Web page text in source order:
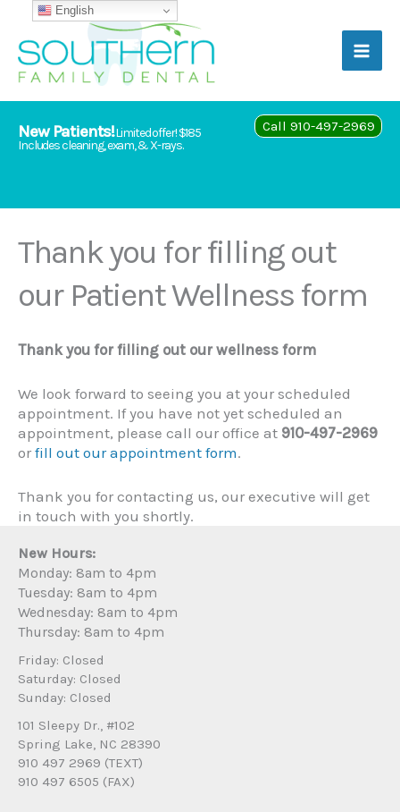
content
New Patients!Limited offer! $185
Includes cleaning, exam, & X-rays.
Call 910-497-2969
Thank you for filling out
our Patient Wellness form
Thank you for filling out our wellness form
We look forward to seeing you at your scheduled
appointment. If you have not yet scheduled an
appointment, please call our office at 910-497-2969
or fill out our appointment form.
Thank you for contacting us, our executive will get
in touch with you shortly.
New Hours:
Monday: 8am to 4pm
Tuesday: 8am to 4pm
Wednesday: 8am to 4pm
Thursday: 8am to 4pm
Friday: Closed
Saturday: Closed
Sunday: Closed
101 Sleepy Dr., #102
Spring Lake, NC 28390
910 497 2969 (TEXT)
910 497 6505 (FAX)
English